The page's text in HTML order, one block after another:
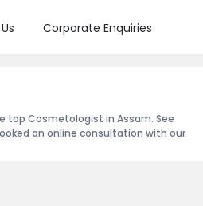
Corporate Enquiries
top Cosmetologist in Assam. See
an online consultation with our